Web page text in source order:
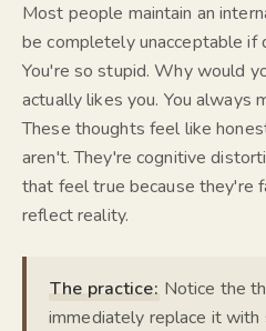
Most people maintain an
be completely unacceptable if
You're so stupid. Why would
actually likes you. You always
These thoughts feel like
aren't. They're cognitive
that feel true because they're
reflect reality.
The practice: Notice the
immediately replace it